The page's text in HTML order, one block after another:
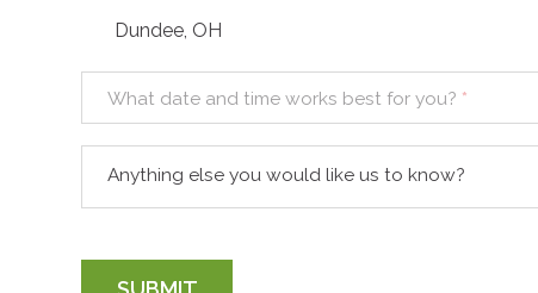
Dundee, OH
What date and time works best for you? *
Anything else you would like us to know?